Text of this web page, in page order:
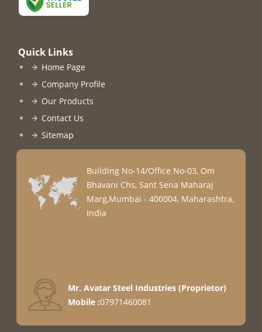
Quick Links
Home Page
Company Profile
Our Products
Contact Us
Sitemap
Building No-14/Office No-03, Om
Bhavani Chs, Sant Sena Maharaj
Marg,Mumbai - 400004, Maharashtra,
India
Mr. Avatar Steel Industries(Proprietor)
Mobile :07971460081